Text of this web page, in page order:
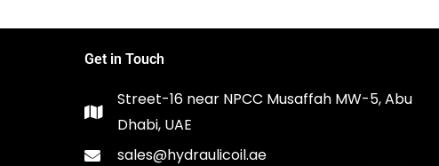
Get in Touch
Street-16 near NPCC Musaffah MW-5, Abu
Dhabi, UAE
sales@hydraulicoil.ae